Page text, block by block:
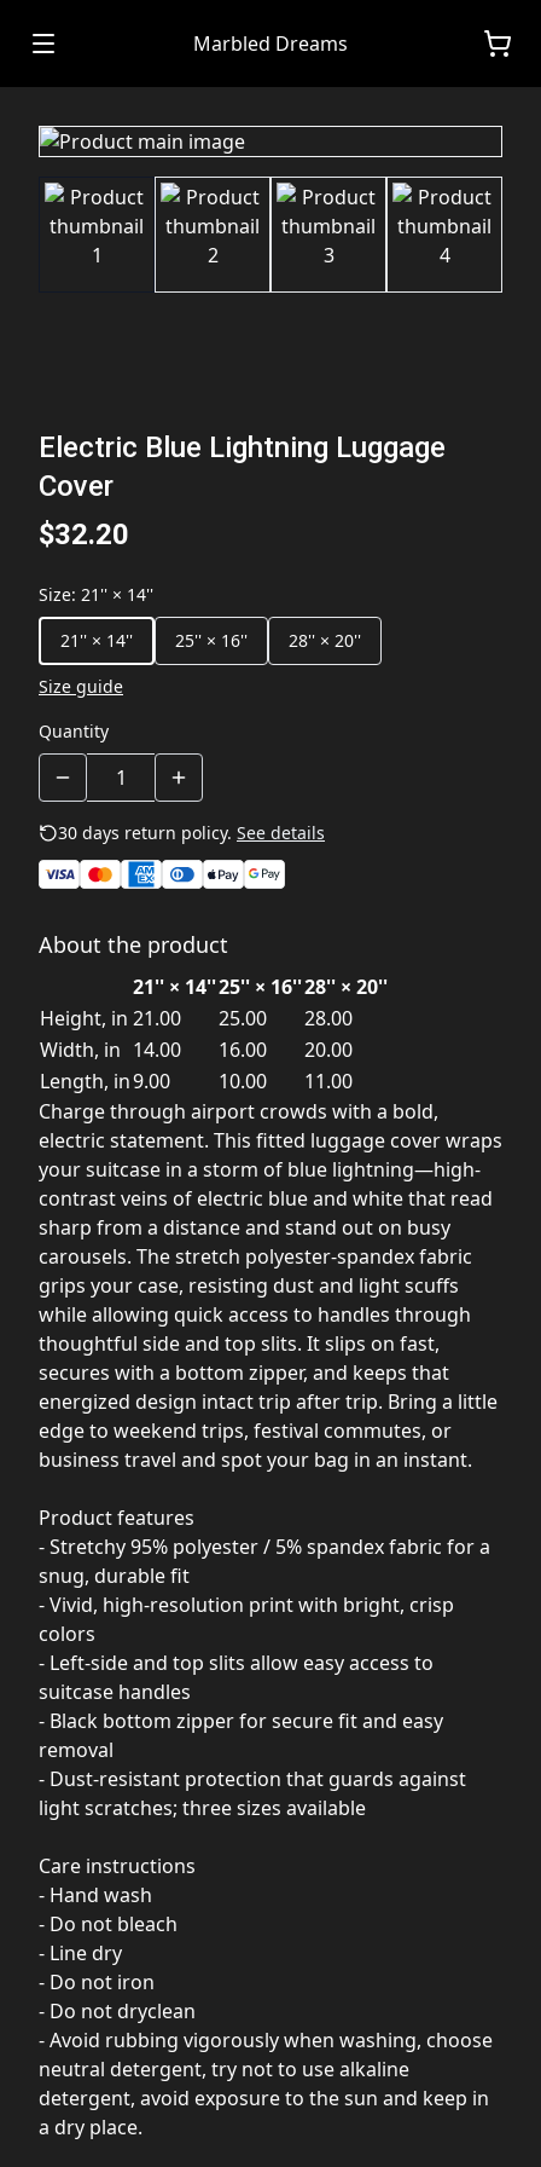
Marbled Dreams
Electric Blue Lightning Luggage
Cover
$32.20
Size: 21'' × 14''
21'' × 14''
25'' × 16''
28'' × 20''
Size guide
Quantity
30 days return policy. See details
About the product
21'' × 14''25'' × 16''28'' × 20''
Height, in 21.00 25.00
28.00
Width, in 14.00 16.00
20.00
Length, in9.00 10.00
11.00
Charge through airport crowds with a bold,
electric statement. This fitted luggage cover wraps
your suitcase in a storm of blue lightning—high-
contrast veins of electric blue and white that read
sharp from a distance and stand out on busy
carousels. The stretch polyester-spandex fabric
grips your case, resisting dust and light scuffs
while allowing quick access to handles through
thoughtful side and top slits. It slips on fast,
secures with a bottom zipper, and keeps that
energized design intact trip after trip. Bring a little
edge to weekend trips, festival commutes, or
business travel and spot your bag in an instant.
Product features
- Stretchy 95% polyester / 5% spandex fabric for a
snug, durable fit
- Vivid, high-resolution print with bright, crisp
colors
- Left-side and top slits allow easy access to
suitcase handles
- Black bottom zipper for secure fit and easy
removal
- Dust-resistant protection that guards against
light scratches; three sizes available
Care instructions
- Hand wash
- Do not bleach
- Line dry
- Do not iron
- Do not dryclean
- Avoid rubbing vigorously when washing, choose
neutral detergent, try not to use alkaline
detergent, avoid exposure to the sun and keep in
a dry place.